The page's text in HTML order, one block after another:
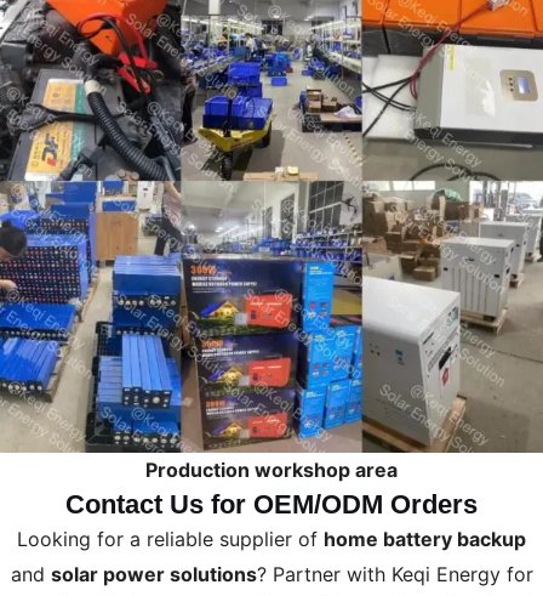
Production workshop area
Contact Us for OEM/ODM Orders
Looking for a reliable supplier of home battery backup
and solar power solutions? Partner with Keqi Energy for